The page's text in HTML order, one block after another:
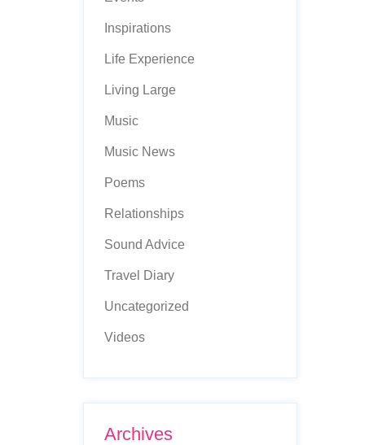
Inspirations
Life Experience
Living Large
Music
Music News
Poems
Relationships
Sound Advice
Travel Diary
Uncategorized
Videos
Archives